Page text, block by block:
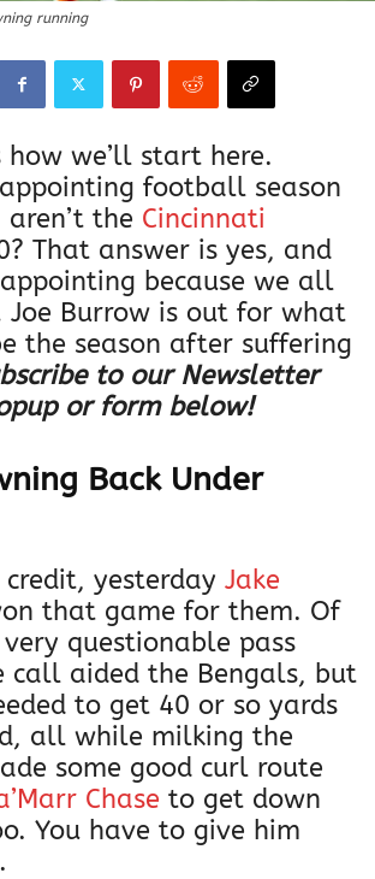
running
how we’ll start here.
football season
the Cincinnati
That answer is yes, and
because we all
Joe Burrow is out for what
the season after suffering
to our Newsletter
or form below!
Back Under
yesterday Jake
that game for them. Of
questionable pass
call aided the Bengals, but
to get 40 or so yards
all while milking the
some good curl route
Chase to get down
You have to give him